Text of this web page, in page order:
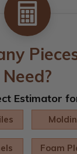
Need?
Estimator
Foam